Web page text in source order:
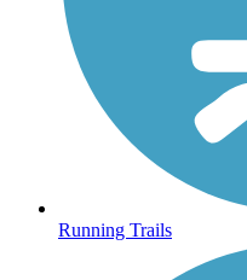
Running Trails